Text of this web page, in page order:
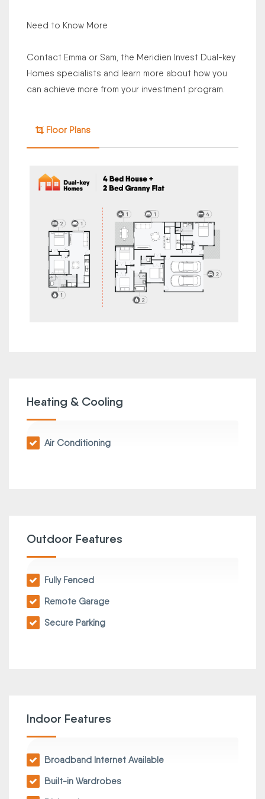
Need to Know More
Contact Emma or Sam, the Meridien Invest Dual-key
Homes specialists and learn more about how you
can achieve more from your investment program.
Floor Plans
Heating & Cooling
Air Conditioning
Outdoor Features
Fully Fenced
Remote Garage
Secure Parking
Indoor Features
Broadband Internet Available
Built-in Wardrobes